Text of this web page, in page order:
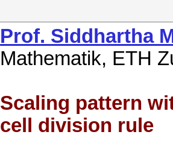
Prof. Siddhartha
Mathematik, ETH
Scaling pattern
cell division rule